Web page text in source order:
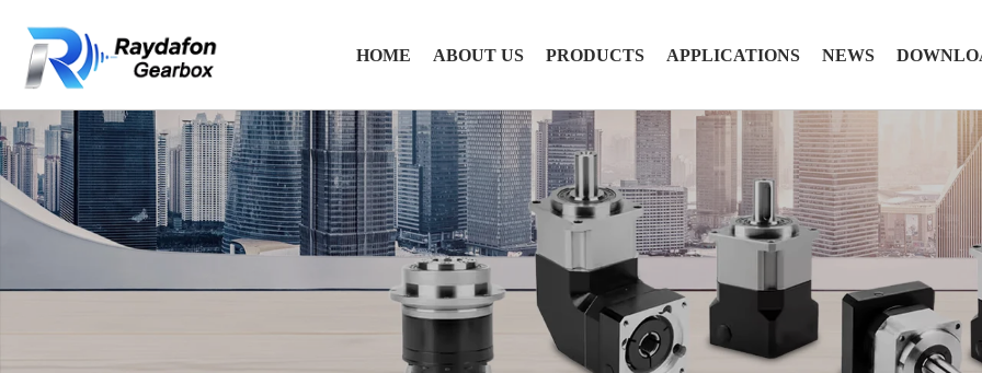
HOME ABOUT US PRODUCTS APPLICATIONS NEWS